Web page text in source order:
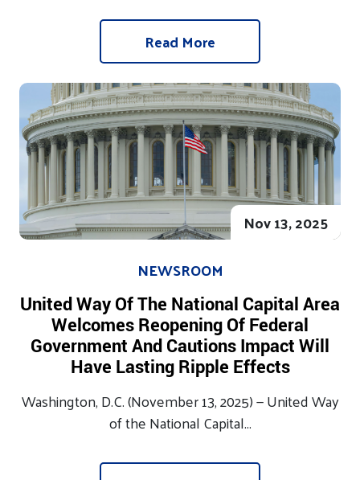
Read More
Nov 13, 2025
NEWSROOM
United Way Of The National Capital Area
Welcomes Reopening Of Federal
Government And Cautions Impact Will
Have Lasting Ripple Effects
Washington, D.C. (November 13, 2025) — United Way
of the National Capital...